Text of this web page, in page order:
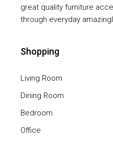
great quality furniture
through everyday
Shopping
Living Room
Dining Room
Bedroom
Office